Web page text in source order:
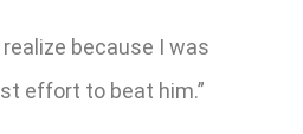
because I was
effort to beat him.”